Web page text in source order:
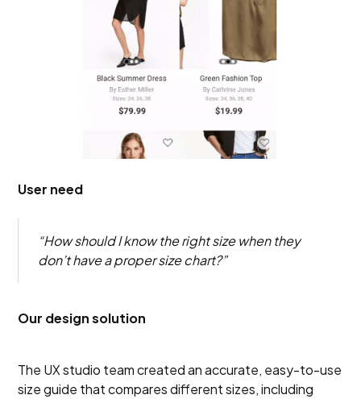
User need
“How should I know the right size when they
don’t have a proper size chart?”
Our design solution
The UX studio team created an accurate, easy-to-use
size guide that compares different sizes, including